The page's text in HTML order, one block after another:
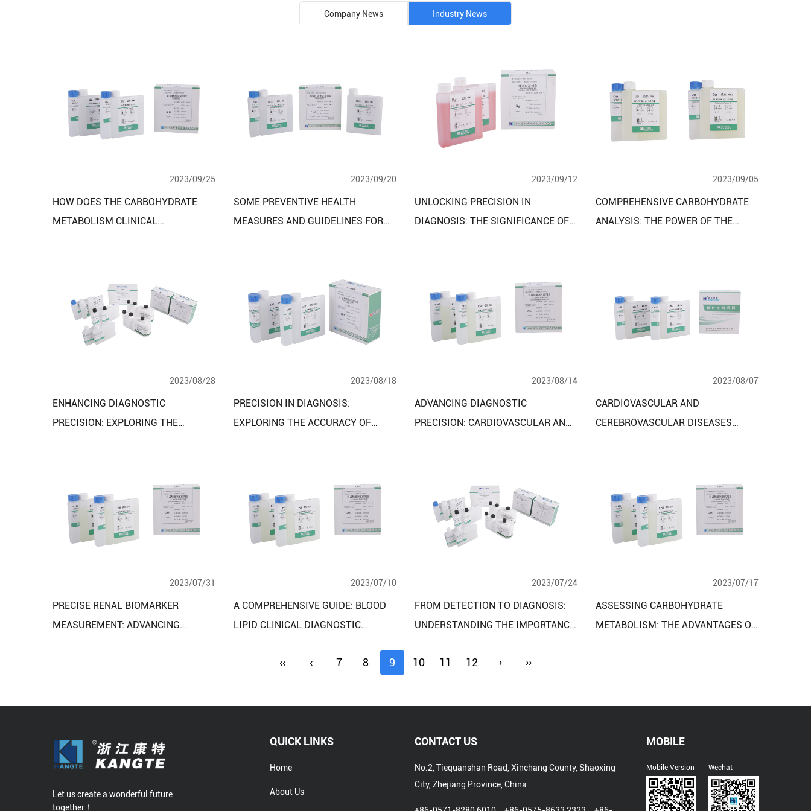
Company News Industry News
2023/09/25
HOW DOES THE CARBOHYDRATE
METABOLISM CLINICAL
2023/09/20
SOME PREVENTIVE HEALTH
MEASURES AND GUIDELINES FOR
2023/09/12
UNLOCKING PRECISION IN
DIAGNOSIS: THE SIGNIFICANCE OF
2023/09/05
COMPREHENSIVE CARBOHYDRATE
ANALYSIS: THE POWER OF THE
2023/08/28
ENHANCING DIAGNOSTIC
PRECISION: EXPLORING THE
2023/08/18
PRECISION IN DIAGNOSIS:
EXPLORING THE ACCURACY OF
2023/08/14
ADVANCING DIAGNOSTIC
PRECISION: CARDIOVASCULAR AND
2023/08/07
CARDIOVASCULAR AND
CEREBROVASCULAR DISEASES
2023/07/31
PRECISE RENAL BIOMARKER
MEASUREMENT: ADVANCING
2023/07/10
A COMPREHENSIVE GUIDE: BLOOD
LIPID CLINICAL DIAGNOSTIC
APPLICATIONS
2023/07/24
FROM DETECTION TO DIAGNOSIS:
UNDERSTANDING THE IMPORTANCE
FOR LIVER FUNCTION ASSESSMENT
2023/07/17
ASSESSING CARBOHYDRATE
METABOLISM: THE ADVANTAGES OF
‹‹ ‹ 7 8 9 10 11 12 › ››
Let us create a wonderful future
together！
QUICK LINKS
Home
About Us
CONTACT US
No.2, Tiequanshan Road, Xinchang County, Shaoxing
City, Zhejiang Province, China
MOBILE
Mobile Version Wechat